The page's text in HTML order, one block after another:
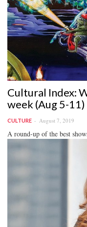
Cultural Index:
week (Aug 5-11)
CULTURE August 7, 2019
A round-up of the best